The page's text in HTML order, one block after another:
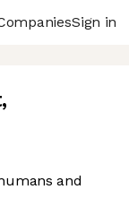
Sign in
,
and